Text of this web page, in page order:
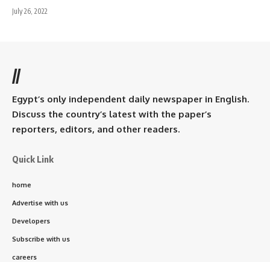
July 26, 2022
//
Egypt’s only independent daily newspaper in English.
Discuss the country’s latest with the paper’s
reporters, editors, and other readers.
Quick Link
home
Advertise with us
Developers
Subscribe with us
careers